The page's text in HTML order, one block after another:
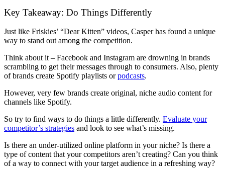
Key Takeaway: Do Things Differently
Just like Friskies’ “Dear Kitten” videos, Casper has found a unique
way to stand out among the competition.
Think about it – Facebook and Instagram are drowning in brands
scrambling to get their messages through to consumers. Also, plenty
of brands create Spotify playlists orpodcasts.
However, very few brands create original, niche audio content for
channels like Spotify.
So try to find ways to do things a little differently. Evaluate your
competitor’s strategies and look to see what’s missing.
Is there an under-utilized online platform in your niche? Is there a
type of content that your competitors aren’t creating? Can you think
of a way to connect with your target audience in a refreshing way?